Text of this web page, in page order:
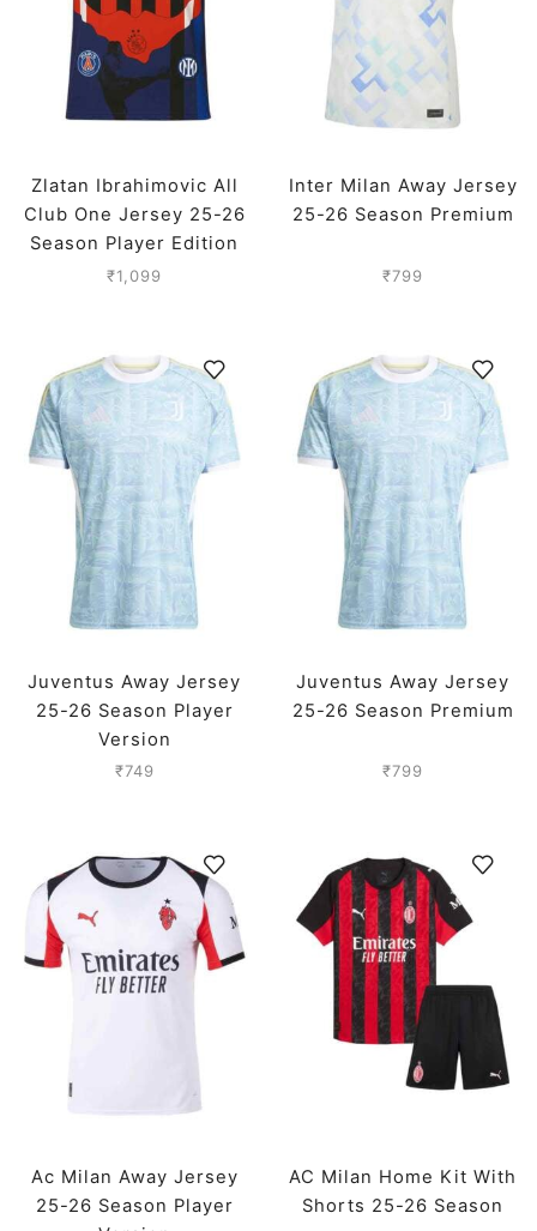
Zlatan Ibrahimovic All
Club One Jersey 25-26
Season Player Edition
₹1,099
Inter Milan Away Jersey
25-26 Season Premium
₹799
Juventus Away Jersey
25-26 Season Player
Version
₹749
Juventus Away Jersey
25-26 Season Premium
₹799
Ac Milan Away Jersey
25-26 Season Player
AC Milan Home Kit With
Shorts 25-26 Season